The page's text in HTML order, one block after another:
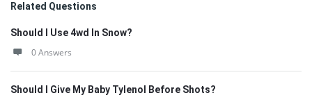
Related Questions
Should I Use 4wd In Snow?
0 Answers
Should I Give My Baby Tylenol Before Shots?